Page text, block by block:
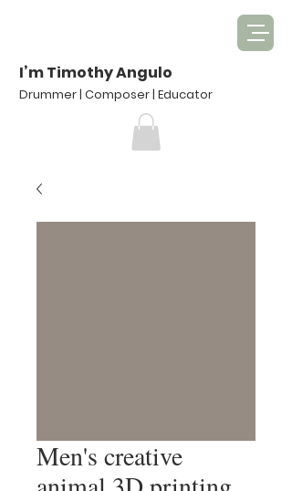
I’m Timothy Angulo
Drummer | Composer | Educator
Men's creative